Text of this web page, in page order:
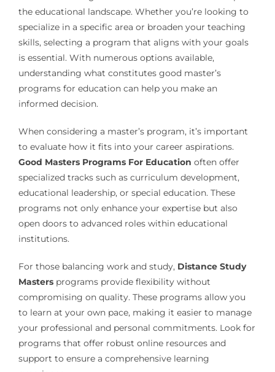
the educational landscape. Whether you’re looking to
specialize in a specific area or broaden your teaching
skills, selecting a program that aligns with your goals
is essential. With numerous options available,
understanding what constitutes good master’s
programs for education can help you make an
informed decision.
When considering a master’s program, it’s important
to evaluate how it fits into your career aspirations.
Good Masters Programs For Education often offer
specialized tracks such as curriculum development,
educational leadership, or special education. These
programs not only enhance your expertise but also
open doors to advanced roles within educational
institutions.
For those balancing work and study, Distance Study
Mastersprograms provide flexibility without
compromising on quality. These programs allow you
to learn at your own pace, making it easier to manage
your professional and personal commitments. Look for
programs that offer robust online resources and
support to ensure a comprehensive learning